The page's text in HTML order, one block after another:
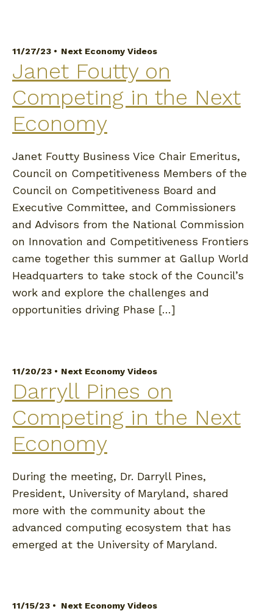
11/27/23 • Next Economy Videos
Janet Foutty on
Competing in the Next
Economy
Janet Foutty Business Vice Chair Emeritus,
Council on Competitiveness Members of the
Council on Competitiveness Board and
Executive Committee, and Commissioners
and Advisors from the National Commission
on Innovation and Competitiveness Frontiers
came together this summer at Gallup World
Headquarters to take stock of the Council’s
work and explore the challenges and
opportunities driving Phase […]
11/20/23 • Next Economy Videos
Darryll Pines on
Competing in the Next
Economy
During the meeting, Dr. Darryll Pines,
President, University of Maryland, shared
more with the community about the
advanced computing ecosystem that has
emerged at the University of Maryland.
11/15/23 • Next Economy Videos